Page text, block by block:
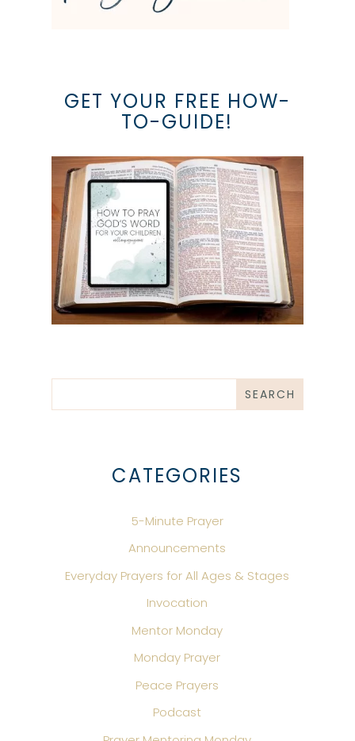
GET YOUR FREE HOW-
TO-GUIDE!
CATEGORIES
5-Minute Prayer
Announcements
Everyday Prayers for All Ages & Stages
Invocation
Mentor Monday
Monday Prayer
Peace Prayers
Podcast